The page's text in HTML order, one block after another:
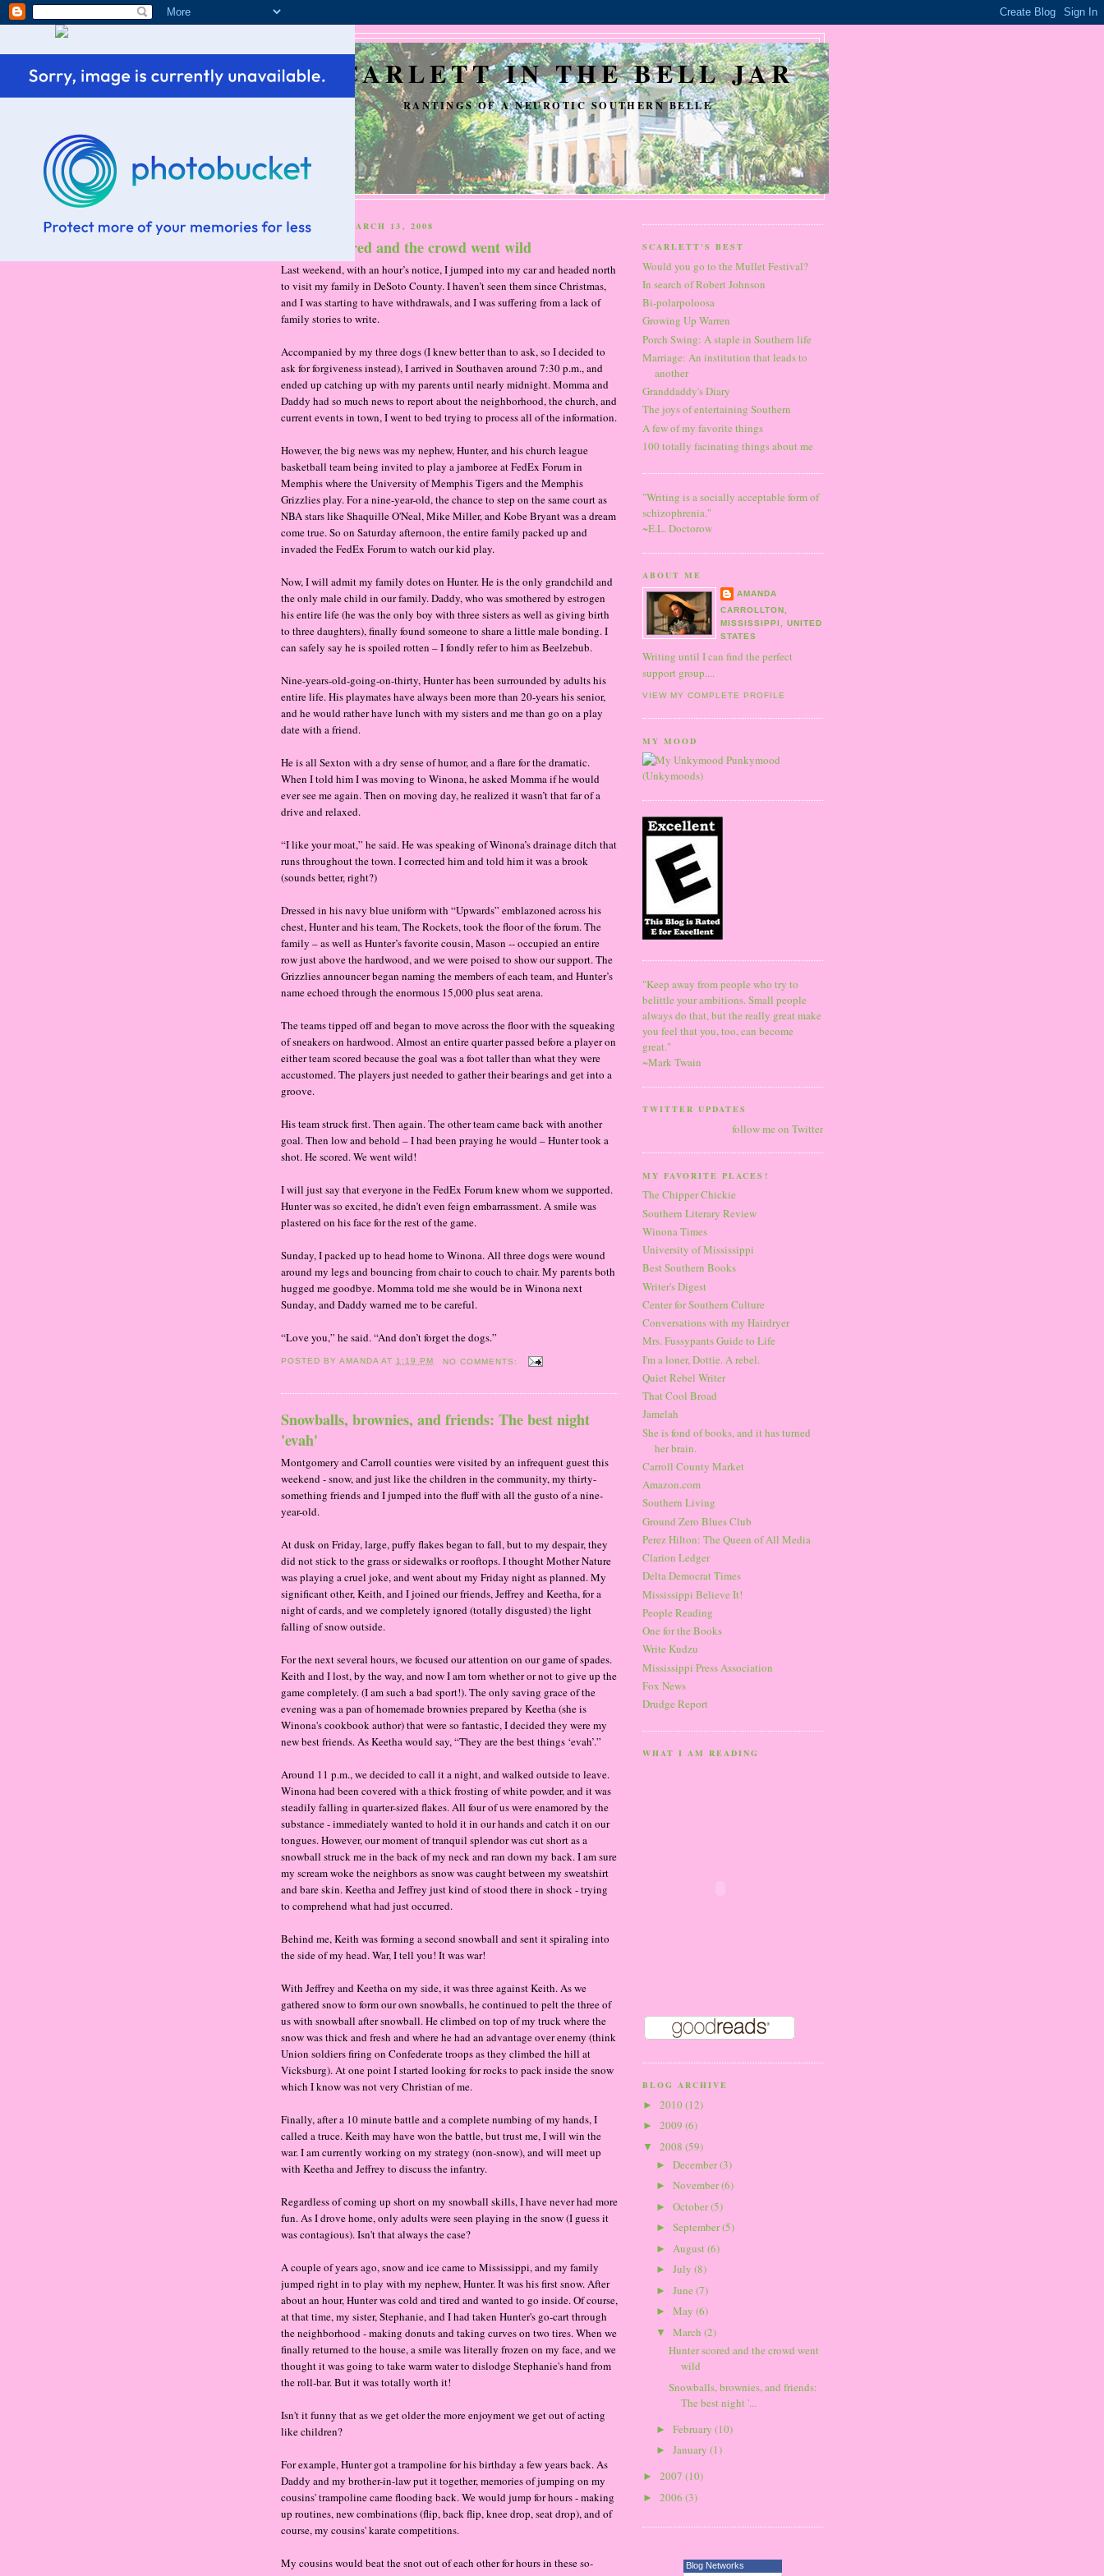
SCARLETT IN THE BELL JAR
RANTINGS OF A NEUROTIC SOUTHERN BELLE
THURSDAY, MARCH 13, 2008
Hunter scored and the crowd went wild
Last weekend, with an hour’s notice, I jumped into my car and headed north
to visit my family in DeSoto County. I haven’t seen them since Christmas,
and I was starting to have withdrawals, and I was suffering from a lack of
family stories to write.
Accompanied by my three dogs (I knew better than to ask, so I decided to
ask for forgiveness instead), I arrived in Southaven around 7:30 p.m., and
ended up catching up with my parents until nearly midnight. Momma and
Daddy had so much news to report about the neighborhood, the church, and
current events in town, I went to bed trying to process all of the information.
However, the big news was my nephew, Hunter, and his church league
basketball team being invited to play a jamboree at FedEx Forum in
Memphis where the University of Memphis Tigers and the Memphis
Grizzlies play. For a nine-year-old, the chance to step on the same court as
NBA stars like Shaquille O'Neal, Mike Miller, and Kobe Bryant was a dream
come true. So on Saturday afternoon, the entire family packed up and
invaded the FedEx Forum to watch our kid play.
Now, I will admit my family dotes on Hunter. He is the only grandchild and
the only male child in our family. Daddy, who was smothered by estrogen
his entire life (he was the only boy with three sisters as well as giving birth
to three daughters), finally found someone to share a little male bonding. I
can safely say he is spoiled rotten – I fondly refer to him as Beelzebub.
Nine-years-old-going-on-thirty, Hunter has been surrounded by adults his
entire life. His playmates have always been more than 20-years his senior,
and he would rather have lunch with my sisters and me than go on a play
date with a friend.
He is all Sexton with a dry sense of humor, and a flare for the dramatic.
When I told him I was moving to Winona, he asked Momma if he would
ever see me again. Then on moving day, he realized it wasn’t that far of a
drive and relaxed.
“I like your moat,” he said. He was speaking of Winona’s drainage ditch that
runs throughout the town. I corrected him and told him it was a brook
(sounds better, right?)
Dressed in his navy blue uniform with “Upwards” emblazoned across his
chest, Hunter and his team, The Rockets, took the floor of the forum. The
family – as well as Hunter’s favorite cousin, Mason -- occupied an entire
row just above the hardwood, and we were poised to show our support. The
Grizzlies announcer began naming the members of each team, and Hunter’s
name echoed through the enormous 15,000 plus seat arena.
The teams tipped off and began to move across the floor with the squeaking
of sneakers on hardwood. Almost an entire quarter passed before a player on
either team scored because the goal was a foot taller than what they were
accustomed. The players just needed to gather their bearings and get into a
groove.
His team struck first. Then again. The other team came back with another
goal. Then low and behold – I had been praying he would – Hunter took a
shot. He scored. We went wild!
I will just say that everyone in the FedEx Forum knew whom we supported.
Hunter was so excited, he didn’t even feign embarrassment. A smile was
plastered on his face for the rest of the game.
Sunday, I packed up to head home to Winona. All three dogs were wound
around my legs and bouncing from chair to couch to chair. My parents both
hugged me goodbye. Momma told me she would be in Winona next
Sunday, and Daddy warned me to be careful.
“Love you,” he said. “And don’t forget the dogs.”
POSTED BYAMANDA AT1:19 PM NO COMMENTS:
Snowballs, brownies, and friends: The best night
'evah'
Montgomery and Carroll counties were visited by an infrequent guest this
weekend - snow, and just like the children in the community, my thirty-
something friends and I jumped into the fluff with all the gusto of a nine-
year-old.
At dusk on Friday, large, puffy flakes began to fall, but to my despair, they
did not stick to the grass or sidewalks or rooftops. I thought Mother Nature
was playing a cruel joke, and went about my Friday night as planned. My
significant other, Keith, and I joined our friends, Jeffrey and Keetha, for a
night of cards, and we completely ignored (totally disgusted) the light
falling of snow outside.
For the next several hours, we focused our attention on our game of spades.
Keith and I lost, by the way, and now I am torn whether or not to give up the
game completely. (I am such a bad sport!). The only saving grace of the
evening was a pan of homemade brownies prepared by Keetha (she is
Winona's cookbook author) that were so fantastic, I decided they were my
new best friends. As Keetha would say, “They are the best things ‘evah’.”
Around 11 p.m., we decided to call it a night, and walked outside to leave.
Winona had been covered with a thick frosting of white powder, and it was
steadily falling in quarter-sized flakes. All four of us were enamored by the
substance - immediately wanted to hold it in our hands and catch it on our
tongues. However, our moment of tranquil splendor was cut short as a
snowball struck me in the back of my neck and ran down my back. I am sure
my scream woke the neighbors as snow was caught between my sweatshirt
and bare skin. Keetha and Jeffrey just kind of stood there in shock - trying
to comprehend what had just occurred.
Behind me, Keith was forming a second snowball and sent it spiraling into
the side of my head. War, I tell you! It was war!
With Jeffrey and Keetha on my side, it was three against Keith. As we
gathered snow to form our own snowballs, he continued to pelt the three of
us with snowball after snowball. He climbed on top of my truck where the
snow was thick and fresh and where he had an advantage over enemy (think
Union soldiers firing on Confederate troops as they climbed the hill at
Vicksburg). At one point I started looking for rocks to pack inside the snow
which I know was not very Christian of me.
Finally, after a 10 minute battle and a complete numbing of my hands, I
called a truce. Keith may have won the battle, but trust me, I will win the
war. I am currently working on my strategy (non-snow), and will meet up
with Keetha and Jeffrey to discuss the infantry.
Regardless of coming up short on my snowball skills, I have never had more
fun. As I drove home, only adults were seen playing in the snow (I guess it
was contagious). Isn't that always the case?
A couple of years ago, snow and ice came to Mississippi, and my family
jumped right in to play with my nephew, Hunter. It was his first snow. After
about an hour, Hunter was cold and tired and wanted to go inside. Of course,
at that time, my sister, Stephanie, and I had taken Hunter's go-cart through
the neighborhood - making donuts and taking curves on two tires. When we
finally returned to the house, a smile was literally frozen on my face, and we
thought it was going to take warm water to dislodge Stephanie's hand from
the roll-bar. But it was totally worth it!
Isn't it funny that as we get older the more enjoyment we get out of acting
like children?
For example, Hunter got a trampoline for his birthday a few years back. As
Daddy and my brother-in-law put it together, memories of jumping on my
cousins' trampoline came flooding back. We would jump for hours - making
up routines, new combinations (flip, back flip, knee drop, seat drop), and of
course, my cousins' karate competitions.
My cousins would beat the snot out of each other for hours in these so-
SCARLETT'S BEST
Would you go to the Mullet Festival?
In search of Robert Johnson
Bi-polarpoloosa
Growing Up Warren
Porch Swing: A staple in Southern life
Marriage: An institution that leads to
another
Granddaddy's Diary
The joys of entertaining Southern
A few of my favorite things
100 totally facinating things about me
"Writing is a socially acceptable form of
schizophrenia."
~E.L. Doctorow
ABOUT ME
AMANDA
CARROLLTON,
MISSISSIPPI, UNITED
STATES
Writing until I can find the perfect
support group....
VIEW MY COMPLETE PROFILE
MY MOOD
"Keep away from people who try to
belittle your ambitions. Small people
always do that, but the really great make
you feel that you, too, can become
great."
~Mark Twain
TWITTER UPDATES
follow me on Twitter
MY FAVORITE PLACES!
The Chipper Chickie
Southern Literary Review
Winona Times
University of Mississippi
Best Southern Books
Writer's Digest
Center for Southern Culture
Conversations with my Hairdryer
Mrs. Fussypants Guide to Life
I'm a loner, Dottie. A rebel.
Quiet Rebel Writer
That Cool Broad
Jamelah
She is fond of books, and it has turned
her brain.
Carroll County Market
Amazon.com
Southern Living
Ground Zero Blues Club
Perez Hilton: The Queen of All Media
Clarion Ledger
Delta Democrat Times
Mississippi Believe It!
People Reading
One for the Books
Write Kudzu
Mississippi Press Association
Fox News
Drudge Report
WHAT I AM READING
BLOG ARCHIVE
► 2010(12)
► 2009 (6)
▼ 2008 (59)
► December(3)
► November(6)
► October(5)
► September(5)
► August(6)
► July (8)
► June (7)
► May (6)
▼ March (2)
Hunter scored and the crowd went
wild
Snowballs, brownies, and friends:
The best night '...
► February (10)
► January (1)
► 2007 (10)
► 2006 (3)
Blog Networks